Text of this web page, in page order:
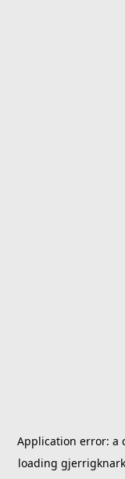
Application error: a
loading